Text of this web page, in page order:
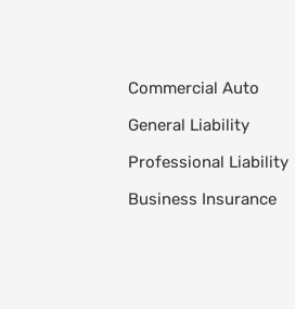
Commercial Auto
General Liability
Professional Liability
Business Insurance